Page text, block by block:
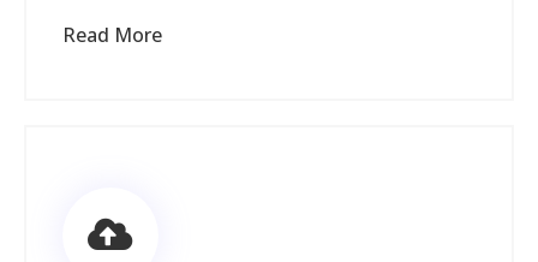
Read More